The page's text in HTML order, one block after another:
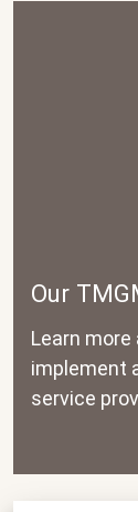
Our
Learn
implement
service